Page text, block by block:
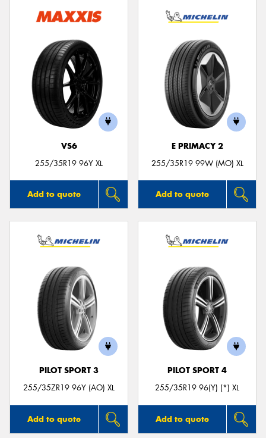
VS6
255/35R19 96Y XL
Add to quote
E PRIMACY 2
255/35R19 99W (MO) XL
Add to quote
PILOT SPORT 3
255/35ZR19 96Y (AO) XL
Add to quote
PILOT SPORT 4
255/35R19 96(Y) (*) XL
Add to quote